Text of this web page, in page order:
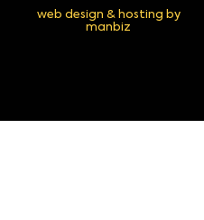
web design & hosting by
manbiz